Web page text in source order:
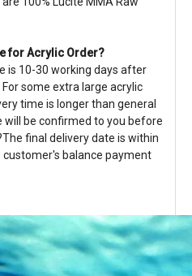
for Acrylic Order?
is 10-30 working days after
some extra large acrylic
time is longer than general
will be confirmed to you before
final delivery date is within
balance payment